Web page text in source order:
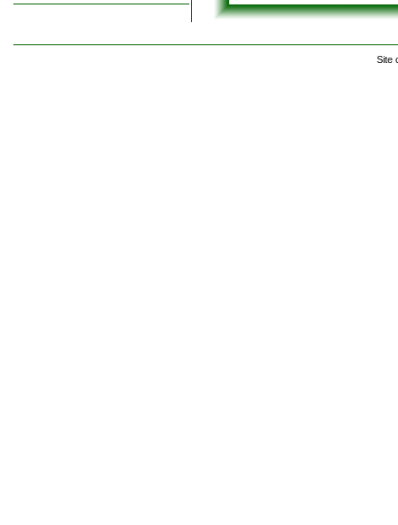
Site